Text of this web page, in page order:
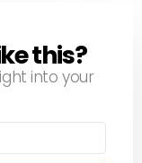
this?
into your